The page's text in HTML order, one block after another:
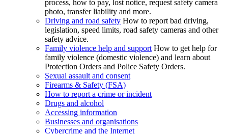
process, how to pay, lost notice, request safety camera
photo, transfer liability and more.
Driving and road safety How to report bad driving,
legislation, speed limits, road safety cameras and other
safety advice.
Family violence help and support How to get help for
family violence (domestic violence) and learn about
Protection Orders and Police Safety Orders.
Sexual assault and consent
Firearms & Safety (FSA)
How to report a crime or incident
Drugs and alcohol
Accessing information
Businesses and organisations
Cybercrime and the Internet